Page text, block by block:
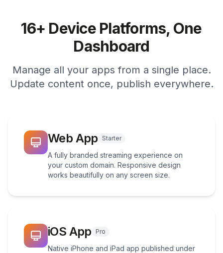
16+ Device Platforms, One
Dashboard
Manage all your apps from a single place.
Update content once, publish everywhere.
Web App Starter
A fully branded streaming experience on
your custom domain. Responsive design
works beautifully on any screen size.
iOS App Pro
Native iPhone and iPad app published under